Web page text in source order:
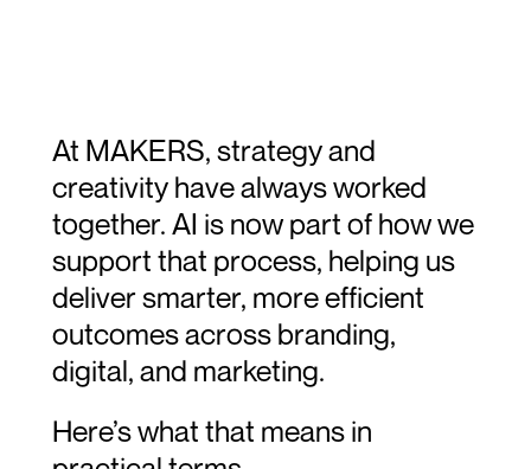
At MAKERS, strategy and
creativity have always worked
together. AI is now part of how we
support that process, helping us
deliver smarter, more efficient
outcomes across branding,
digital, and marketing.
Here’s what that means in